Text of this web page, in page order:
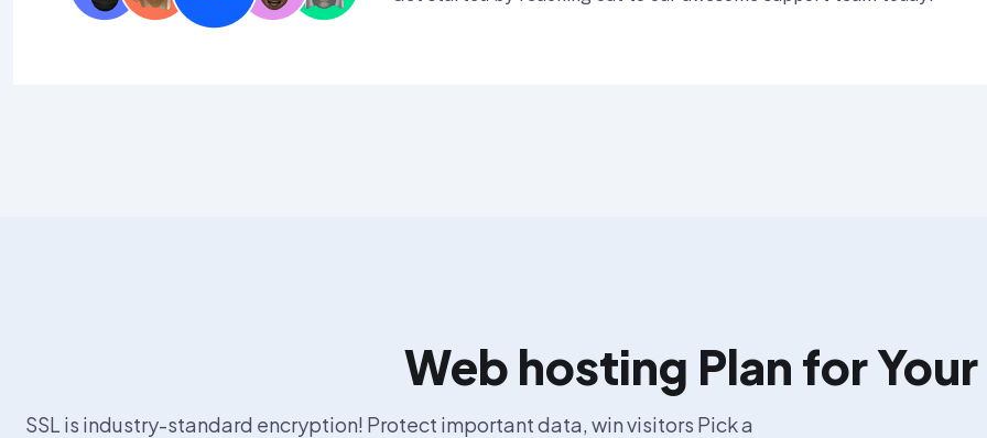
Web hosting Plan for
SSL is industry-standard encryption! Protect important data, win visitors Pick a